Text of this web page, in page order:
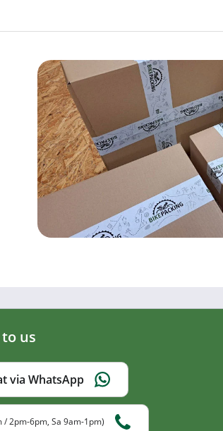
us
via WhatsApp
/ 2pm-6pm, Sa 9am-1pm)